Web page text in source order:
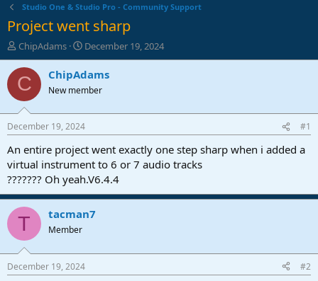
Studio One & Studio Pro - Community Support
Project went sharp
T
h
r
e
d
t
a
r
e
r
ChipAdams
S
t
a
t
a
t
e
December 19, 2024
C ChipAdams
New member
December 19, 2024 #1
An entire project went exactly one step sharp when i added a
virtual instrument to 6 or 7 audio tracks
??????? Oh yeah.V6.4.4
T tacman7
Member
December 19, 2024 #2